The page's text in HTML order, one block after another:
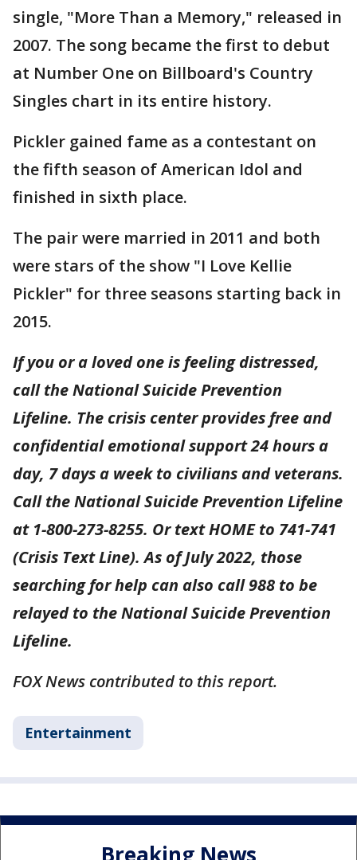
single, "More Than a Memory," released in
2007. The song became the first to debut
at Number One on Billboard's Country
Singles chart in its entire history.
Pickler gained fame as a contestant on
the fifth season of American Idol and
finished in sixth place.
The pair were married in 2011 and both
were stars of the show "I Love Kellie
Pickler" for three seasons starting back in
2015.
If you or a loved one is feeling distressed,
call the National Suicide Prevention
Lifeline. The crisis center provides free and
confidential emotional support 24 hours a
day, 7 days a week to civilians and veterans.
Call the National Suicide Prevention Lifeline
at 1-800-273-8255. Or text HOME to 741-741
(Crisis Text Line). As of July 2022, those
searching for help can also call 988 to be
relayed to the National Suicide Prevention
Lifeline.
FOX News contributed to this report.
Entertainment